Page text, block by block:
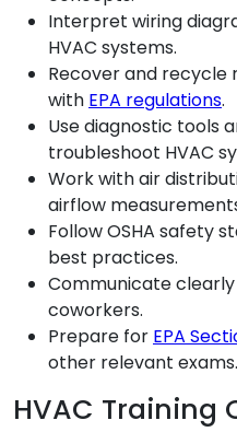
Interpret wiring
HVAC systems.
Recover and
with EPA regulations.
Use diagnostic tools
troubleshoot HVAC
Work with air
airflow
Follow OSHA safety
best practices.
Communicate
coworkers.
Prepare for EPA
other relevant exams.
HVAC Training